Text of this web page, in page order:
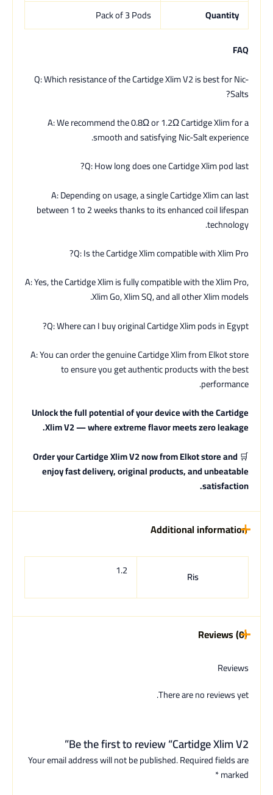
Quantity
Pack of 3 Pods
FAQ
Q: Which resistance of the Cartidge Xlim V2 is best for Nic-
Salts?
A: We recommend the 0.8Ω or 1.2Ω Cartidge Xlim for a
smooth and satisfying Nic-Salt experience.
Q: How long does one Cartidge Xlim pod last?
A: Depending on usage, a single Cartidge Xlim can last
between 1 to 2 weeks thanks to its enhanced coil lifespan
technology.
Q: Is the Cartidge Xlim compatible with Xlim Pro?
A: Yes, the Cartidge Xlim is fully compatible with the Xlim Pro,
Xlim Go, Xlim SQ, and all other Xlim models.
Q: Where can I buy original Cartidge Xlim pods in Egypt?
A: You can order the genuine Cartidge Xlim from Elkot store
to ensure you get authentic products with the best
performance.
Unlock the full potential of your device with the Cartidge
Xlim V2 — where extreme flavor meets zero leakage.
🛒
Order your Cartidge Xlim V2 now from Elkot store and
enjoy fast delivery, original products, and unbeatable
satisfaction.
Additional information
Ris
1.2
Reviews (0)
Reviews
There are no reviews yet.
Be the first to review “Cartidge Xlim V2”
Your email address will not be published.Required fields are
marked
*